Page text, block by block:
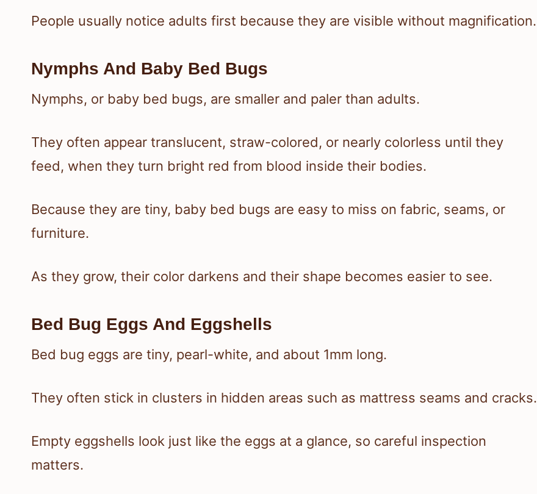
People usually notice adults first because they are visible without magnification.
Nymphs And Baby Bed Bugs
Nymphs, or baby bed bugs, are smaller and paler than adults.
They often appear translucent, straw-colored, or nearly colorless until they
feed, when they turn bright red from blood inside their bodies.
Because they are tiny, baby bed bugs are easy to miss on fabric, seams, or
furniture.
As they grow, their color darkens and their shape becomes easier to see.
Bed Bug Eggs And Eggshells
Bed bug eggs are tiny, pearl-white, and about 1mm long.
They often stick in clusters in hidden areas such as mattress seams and cracks.
Empty eggshells look just like the eggs at a glance, so careful inspection
matters.